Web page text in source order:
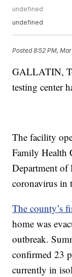
undefined
undefined
Posted8:52 PM,
GALLATIN,
testing center
The facility
Family Health
Department of
coronavirus in
The county’s
home was
outbreak.
confirmed 23
currently in